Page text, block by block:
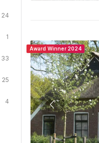
24
1
33
25
4
Award Winner 2024